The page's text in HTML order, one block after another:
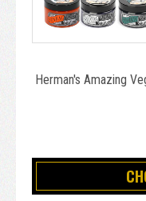
Herman's Amazing